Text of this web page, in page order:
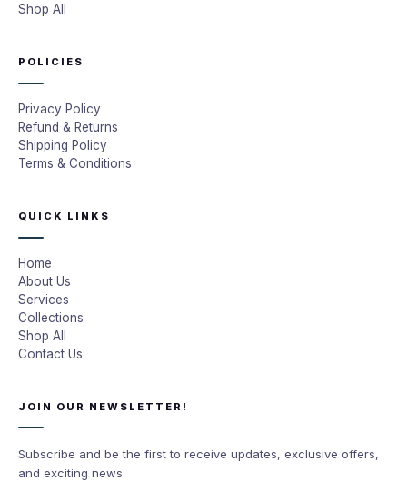
Shop All
POLICIES
Privacy Policy
Refund & Returns
Shipping Policy
Terms & Conditions
QUICK LINKS
Home
About Us
Services
Collections
Shop All
Contact Us
JOIN OUR NEWSLETTER!
Subscribe and be the first to receive updates, exclusive offers,
and exciting news.